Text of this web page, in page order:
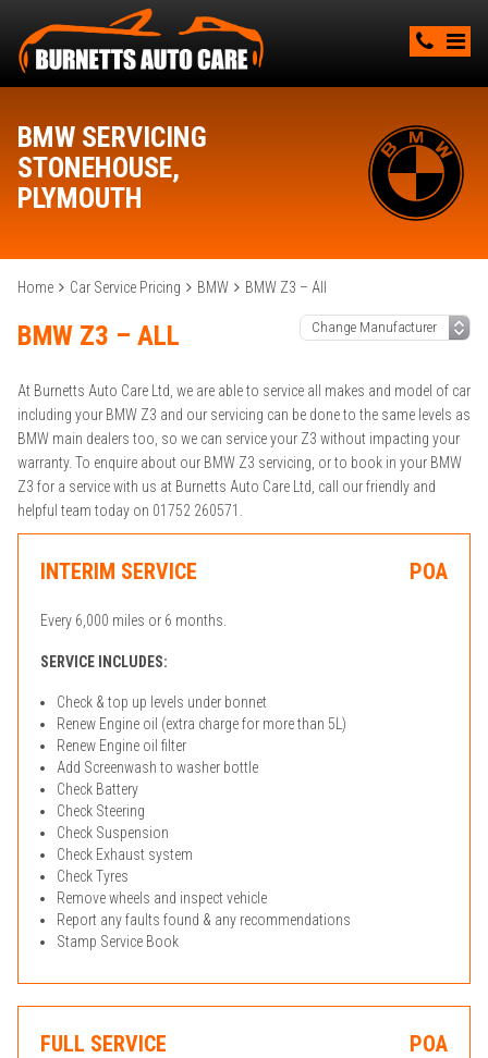
BMW SERVICING
STONEHOUSE,
PLYMOUTH
Home Car Service Pricing BMW BMW Z3 – All
BMW Z3 – ALL
At Burnetts Auto Care Ltd, we are able to service all makes and model of car
including your BMW Z3 and our servicing can be done to the same levels as
BMW main dealers too, so we can service your Z3 without impacting your
warranty. To enquire about our BMW Z3 servicing, or to book in your BMW
Z3 for a service with us at Burnetts Auto Care Ltd, call our friendly and
helpful team today on 01752 260571.
INTERIM SERVICE POA
Every 6,000 miles or 6 months.
SERVICE INCLUDES:
Check & top up levels under bonnet
Renew Engine oil (extra charge for more than 5L)
Renew Engine oil filter
Add Screenwash to washer bottle
Check Battery
Check Steering
Check Suspension
Check Exhaust system
Check Tyres
Remove wheels and inspect vehicle
Report any faults found & any recommendations
Stamp Service Book
FULL SERVICE POA